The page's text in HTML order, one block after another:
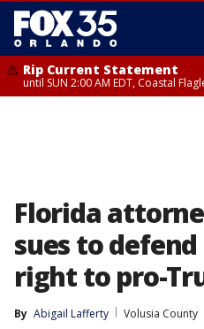
Rip Current Statement
until SUN 2:00 AM EDT, Coastal
Florida
sues to
right to pro-
By Abigail Lafferty
Volusia County